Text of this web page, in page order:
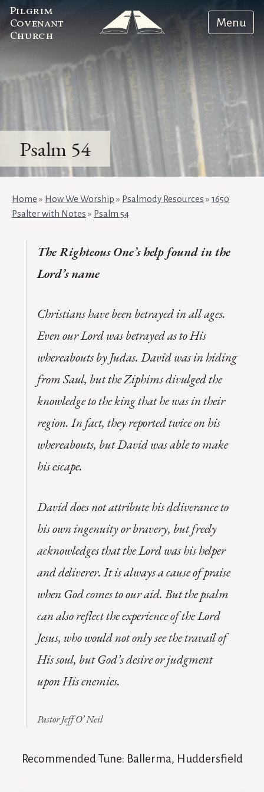
Pilgrim
Covenant
Church
Menu
Psalm 54
Home » How We Worship » Psalmody Resources »1650
Psalter with Notes » Psalm 54
The Righteous One’s help found in the
Lord’s name
Christians have been betrayed in all ages.
Even our Lord was betrayed as to His
whereabouts by Judas. David was in hiding
from Saul, but the Ziphims divulged the
knowledge to the king that he was in their
region. In fact, they reported twice on his
whereabouts, but David was able to make
his escape.
David does not attribute his deliverance to
his own ingenuity or bravery, but freely
acknowledges that the Lord was his helper
and deliverer. It is always a cause of praise
when God comes to our aid. But the psalm
can also reflect the experience of the Lord
Jesus, who would not only see the travail of
His soul, but God’s desire or judgment
upon His enemies.
Pastor Jeff O’ Neil
Recommended Tune: Ballerma, Huddersfield